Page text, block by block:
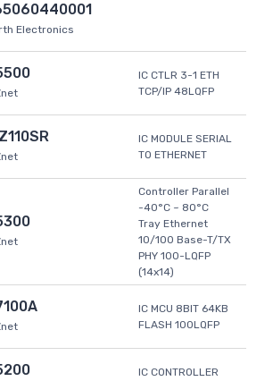
Electronics
IC CTLR 3-1 ETH
TCP/IP 48LQFP
IC MODULE SERIAL
TO ETHERNET
Controller Parallel
-40°C ~ 80°C
Tray Ethernet
10/100 Base-T/TX
PHY 100-LQFP
(14x14)
IC MCU 8BIT 64KB
FLASH 100LQFP
IC CONTROLLER